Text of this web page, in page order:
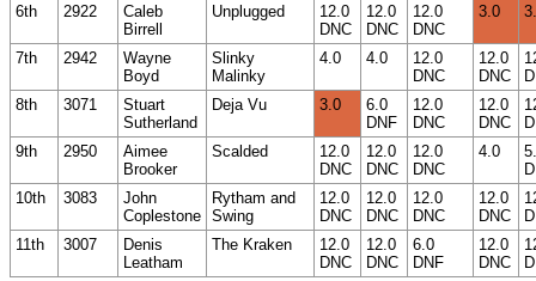
6th
2922
Caleb
Birrell
Unplugged
12.0
DNC
12.0
DNC
12.0
DNC
3.0
7th 2942
Wayne
Boyd
Slinky
Malinky
4.0 4.0
12.0
DNC
12.0
DNC
8th
3071
Stuart
Sutherland
Deja Vu 3.0
6.0
DNF
12.0
DNC
12.0
DNC
9th
2950
Aimee
Brooker
Scalded
12.0
DNC
12.0
DNC
12.0
DNC
4.0
10th
3083
John
Coplestone
Rytham and
Swing
12.0
DNC
12.0
DNC
12.0
DNC
12.0
DNC
11th
3007
Denis
Leatham
The Kraken
12.0
DNC
12.0
DNC
6.0
DNF
12.0
DNC